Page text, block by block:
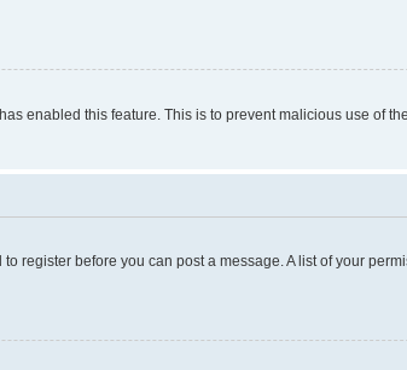
enabled this feature. This is to prevent malicious use of
register before you can post a message. A list of your